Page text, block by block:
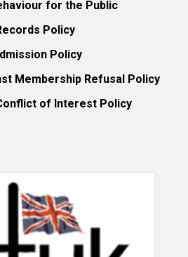
for the Public
Policy
Policy
Membership Refusal Policy
of Interest Policy